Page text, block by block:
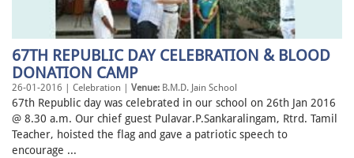
67TH REPUBLIC DAY CELEBRATION & BLOOD
DONATION CAMP
26-01-2016 | Celebration | Venue: B.M.D. Jain School
67th Republic day was celebrated in our school on 26th Jan 2016
@ 8.30 a.m. Our chief guest Pulavar.P.Sankaralingam, Rtrd. Tamil
Teacher, hoisted the flag and gave a patriotic speech to
encourage ...